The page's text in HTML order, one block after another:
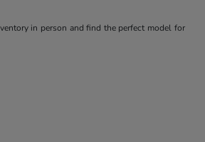
in person and find the perfect model for